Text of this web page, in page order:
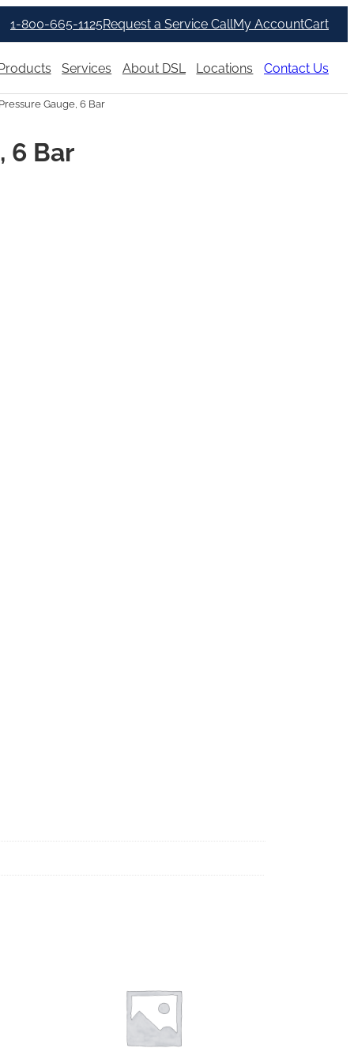
1-800-665-1125Request a Service CallMy AccountCart
Services About DSL Locations Contact Us
Gauge, 6 Bar
6 Bar